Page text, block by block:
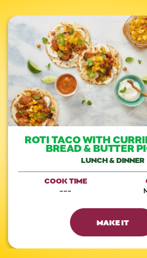
ROTI TACO WITH
BREAD & BUTTER
LUNCH & DINNER
COOK TIME
---
MAKE IT